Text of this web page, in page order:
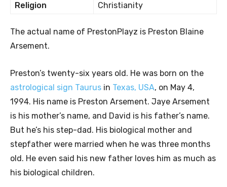
Religion
Christianity
The actual name of PrestonPlayz is Preston Blaine
Arsement.
Preston’s twenty-six years old. He was born on the
astrological sign Taurus in Texas, USA, on May 4,
1994. His name is Preston Arsement. Jaye Arsement
is his mother’s name, and David is his father’s name.
But he’s his step-dad. His biological mother and
stepfather were married when he was three months
old. He even said his new father loves him as much as
his biological children.